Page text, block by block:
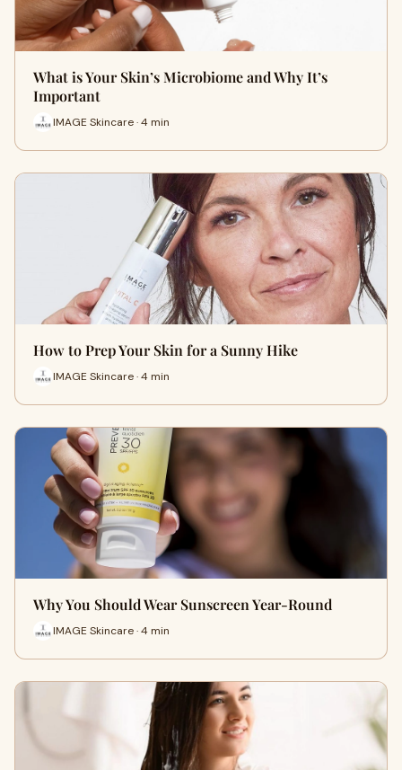
What is Your Skin’s Microbiome and Why It’s
Important
IMAGE Skincare · 4 min
How to Prep Your Skin for a Sunny Hike
IMAGE Skincare · 4 min
Why You Should Wear Sunscreen Year-Round
IMAGE Skincare · 4 min